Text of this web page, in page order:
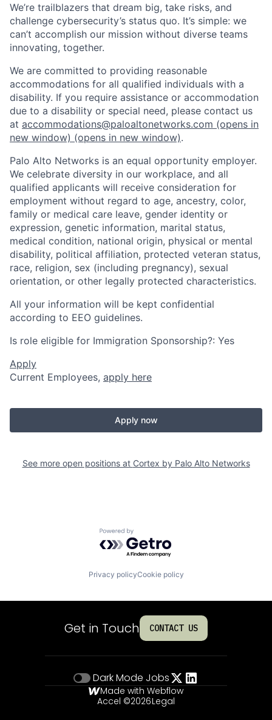
We’re trailblazers that dream big, take risks, and
challenge cybersecurity’s status quo. It’s simple: we
can’t accomplish our mission without diverse teams
innovating, together.
We are committed to providing reasonable
accommodations for all qualified individuals with a
disability. If you require assistance or accommodation
due to a disability or special need, please contact us
at accommodations@paloaltonetworks.com (opens in
new window) (opens in new window).
Palo Alto Networks is an equal opportunity employer.
We celebrate diversity in our workplace, and all
qualified applicants will receive consideration for
employment without regard to age, ancestry, color,
family or medical care leave, gender identity or
expression, genetic information, marital status,
medical condition, national origin, physical or mental
disability, political affiliation, protected veteran status,
race, religion, sex (including pregnancy), sexual
orientation, or other legally protected characteristics.
All your information will be kept confidential
according to EEO guidelines.
Is role eligible for Immigration Sponsorship?: Yes
Apply
Current Employees, apply here
Apply now
See more open positions at Cortex by Palo Alto Networks
Powered by Getro.com
Privacy policyCookie policy
Get in Touch CONTACT US
Dark Mode Jobs
Made with Webflow
Accel ©2026Legal